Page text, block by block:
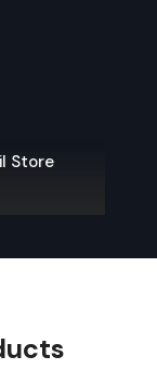
Store